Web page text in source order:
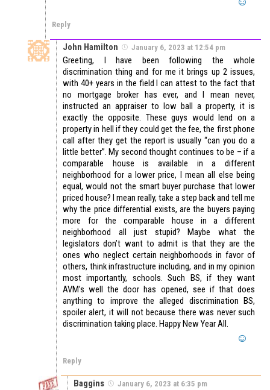
Reply
John Hamilton January 6, 2023 at 12:54 pm
Greeting, I have been following the whole
discrimination thing and for me it brings up 2 issues,
with 40+ years in the field I can attest to the fact that
no mortgage broker has ever, and I mean never,
instructed an appraiser to low ball a property, it is
exactly the opposite. These guys would lend on a
property in hell if they could get the fee, the first phone
call after they get the report is usually “can you do a
little better”. My second thought continues to be – if a
comparable house is available in a different
neighborhood for a lower price, I mean all else being
equal, would not the smart buyer purchase that lower
priced house? I mean really, take a step back and tell me
why the price differential exists, are the buyers paying
more for the comparable house in a different
neighborhood all just stupid? Maybe what the
legislators don’t want to admit is that they are the
ones who neglect certain neighborhoods in favor of
others, think infrastructure including, and in my opinion
most importantly, schools. Such BS, if they want
AVM’s well the door has opened, see if that does
anything to improve the alleged discrimination BS,
spoiler alert, it will not because there was never such
discrimination taking place. Happy New Year All.
Reply
Baggins January 6, 2023 at 6:35 pm